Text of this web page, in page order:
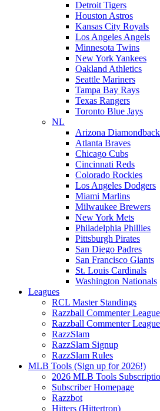
Detroit Tigers
Houston Astros
Kansas City Royals
Los Angeles Angels
Minnesota Twins
New York Yankees
Oakland Athletics
Seattle Mariners
Tampa Bay Rays
Texas Rangers
Toronto Blue Jays
NL
Arizona
Atlanta Braves
Chicago Cubs
Cincinnati Reds
Colorado Rockies
Los Angeles Dodgers
Miami Marlins
Milwaukee Brewers
New York Mets
Philadelphia Phillies
Pittsburgh Pirates
San Diego Padres
San Francisco Giants
St. Louis Cardinals
Washington Nationals
Leagues
RCL Master Standings
Razzball Commenter
Razzball Commenter
RazzSlam
RazzSlam Signup
RazzSlam Rules
MLB Tools (Sign up for 2026!)
2026 MLB Tools
Subscriber Homepage
Razzbot
Hitters (Hittertron)